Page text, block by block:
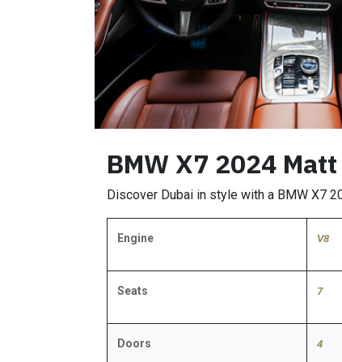
BMW X7 2024
Discover Dubai in style with a BMW X7
Engine V8
Seats 7
Doors 4